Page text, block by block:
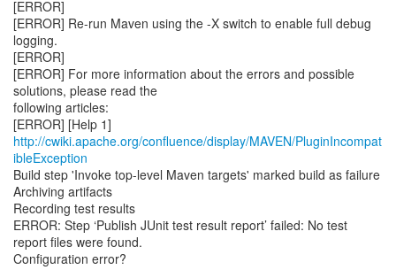
http://cwiki.apache.org/confluence/display/MAVEN/PluginIncompat
ibleException
Build step 'Invoke top-level Maven targets' marked build as failure
Archiving artifacts
Recording test results
ERROR: Step ‘Publish JUnit test result report’ failed: No test
report files were found.
Configuration error?